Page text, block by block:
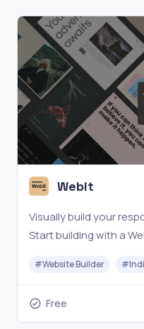
Webit
Visually build your
Start building with a
#Website Builder #
Free